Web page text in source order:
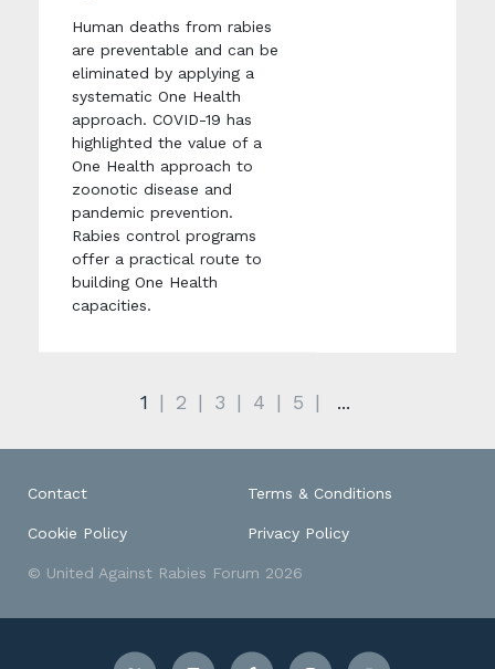
Human deaths from rabies
are preventable and can be
eliminated by applying a
systematic One Health
approach. COVID-19 has
highlighted the value of a
One Health approach to
zoonotic disease and
pandemic prevention.
Rabies control programs
offer a practical route to
building One Health
capacities.
1 2 3 4 5 ...
Contact Terms & Conditions
Cookie Policy Privacy Policy
© United Against Rabies Forum 2026